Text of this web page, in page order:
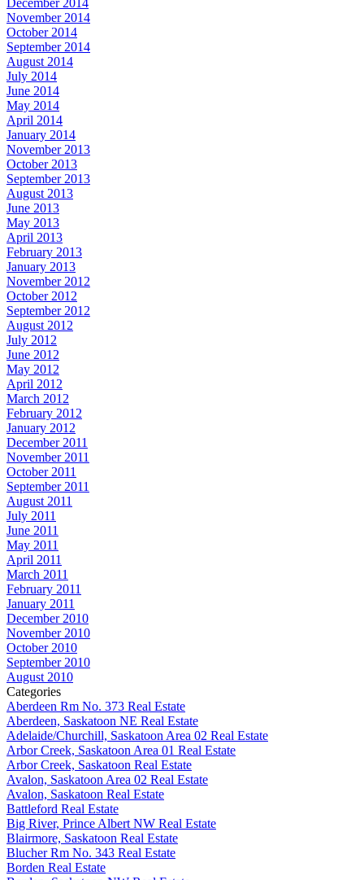
November 2014
October 2014
September 2014
August 2014
July 2014
June 2014
May 2014
April 2014
January 2014
November 2013
October 2013
September 2013
August 2013
June 2013
May 2013
April 2013
February 2013
January 2013
November 2012
October 2012
September 2012
August 2012
July 2012
June 2012
May 2012
April 2012
March 2012
February 2012
January 2012
December 2011
November 2011
October 2011
September 2011
August 2011
July 2011
June 2011
May 2011
April 2011
March 2011
February 2011
January 2011
December 2010
November 2010
October 2010
September 2010
August 2010
Categories
Aberdeen Rm No. 373 Real Estate
Aberdeen, Saskatoon NE Real Estate
Adelaide/Churchill, Saskatoon Area 02 Real Estate
Arbor Creek, Saskatoon Area 01 Real Estate
Arbor Creek, Saskatoon Real Estate
Avalon, Saskatoon Area 02 Real Estate
Avalon, Saskatoon Real Estate
Battleford Real Estate
Big River, Prince Albert NW Real Estate
Blairmore, Saskatoon Real Estate
Blucher Rm No. 343 Real Estate
Borden Real Estate